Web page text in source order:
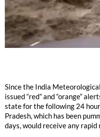
Since the India
issued “red” and “orange”
state for the following 24
Pradesh, which has been
days, would receive any rapid